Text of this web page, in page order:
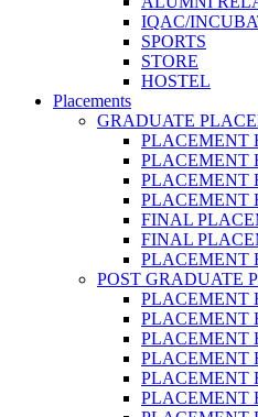
IQAC/
SPORTS
STORE
HOSTEL
Placements
GRADUATE
PLACEMENT
PLACEMENT
PLACEMENT
PLACEMENT
FINAL
FINAL
PLACEMENT
POST GRADUATE
PLACEMENT
PLACEMENT
PLACEMENT
PLACEMENT
PLACEMENT
PLACEMENT